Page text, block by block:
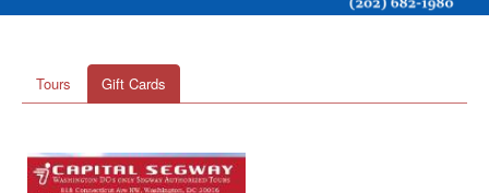
Tours Gift Cards